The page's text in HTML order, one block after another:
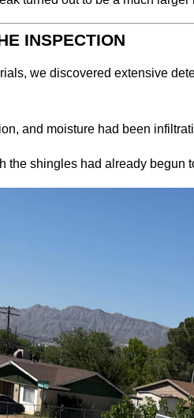
INSPECTION
we discovered extensive
and moisture had been
the shingles had already begun